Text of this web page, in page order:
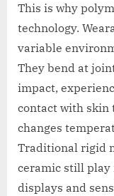
This is why
technology.
variable
They bend at
impact,
contact with skin
changes
Traditional rigid
ceramic still
displays and